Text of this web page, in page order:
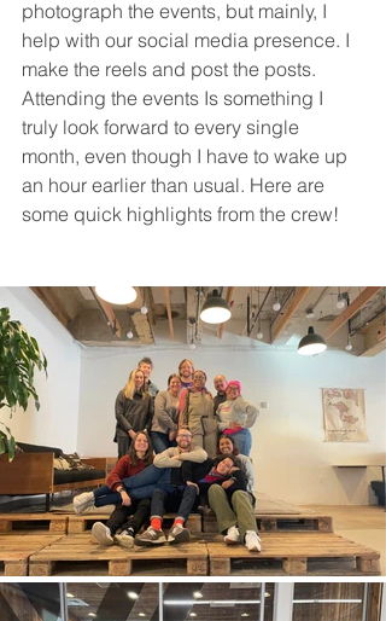
photograph the events, but mainly, I
help with our social media presence. I
make the reels and post the posts.
Attending the events Is something I
truly look forward to every single
month, even though I have to wake up
an hour earlier than usual. Here are
some quick highlights from the crew!